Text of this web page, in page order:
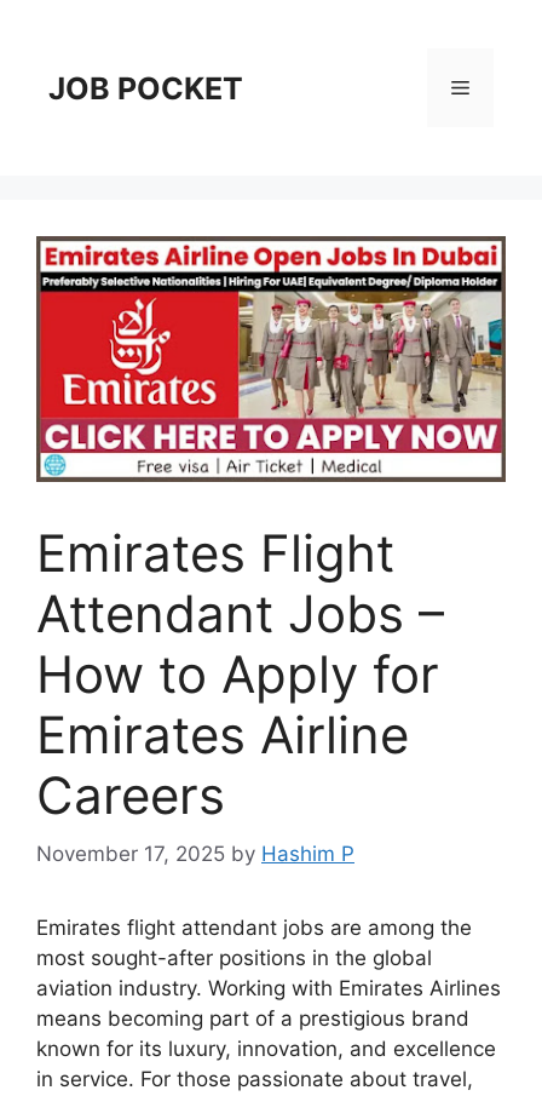
contentJOB POCKET Menu
Emirates Flight
Attendant Jobs –
How to Apply for
Emirates Airline
Careers
November 17, 2025 by Hashim P
Emirates flight attendant jobs are among the
most sought-after positions in the global
aviation industry. Working with Emirates Airlines
means becoming part of a prestigious brand
known for its luxury, innovation, and excellence
in service. For those passionate about travel,